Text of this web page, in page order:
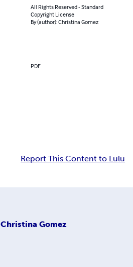
All Rights Reserved - Standard
Copyright License
By (author): Christina Gomez
PDF
Report This Content to Lulu
Christina Gomez